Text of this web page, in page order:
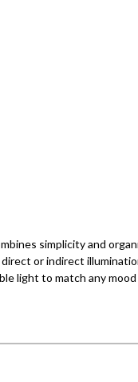
simplicity and
or indirect
light to match any